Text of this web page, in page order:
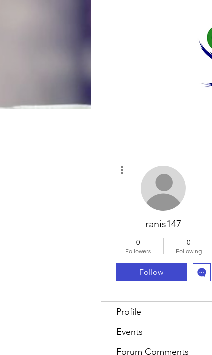
ranis147
0
Followers
0
Following
Follow
Profile
Events
Forum Comments